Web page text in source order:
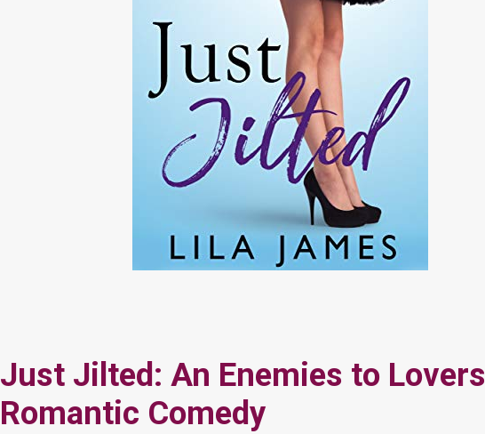
Just Jilted: An Enemies to Lovers
Romantic Comedy